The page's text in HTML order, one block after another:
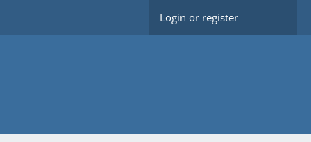
Login or register